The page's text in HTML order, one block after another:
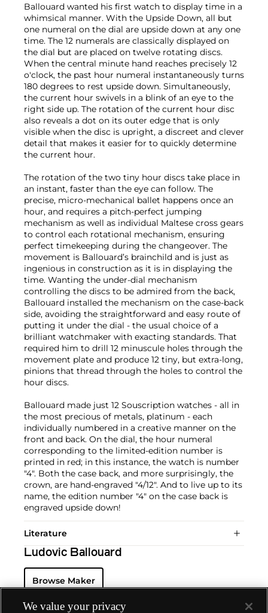
Ballouard wanted his first watch to display time in a
whimsical manner. With the Upside Down, all but
one numeral on the dial are upside down at any one
time. The 12 numerals are classically displayed on
the dial but are placed on twelve rotating discs.
When the central minute hand reaches precisely 12
o'clock, the past hour numeral instantaneously turns
180 degrees to rest upside down. Simultaneously,
the current hour swivels in a blink of an eye to the
right side up. The rotation of the current hour disc
also reveals a dot on its outer edge that is only
visible when the disc is upright, a discreet and clever
detail that makes it easier for to quickly determine
the current hour.
The rotation of the two tiny hour discs take place in
an instant, faster than the eye can follow. The
precise, micro-mechanical ballet happens once an
hour, and requires a pitch-perfect jumping
mechanism as well as individual Maltese cross gears
to control each rotational mechanism, ensuring
perfect timekeeping during the changeover. The
movement is Ballouard’s brainchild and is just as
ingenious in construction as it is in displaying the
time. Wanting the under-dial mechanism
controlling the discs to be admired from the back,
Ballouard installed the mechanism on the case-back
side, avoiding the straightforward and easy route of
putting it under the dial - the usual choice of a
brilliant watchmaker with exacting standards. That
required him to drill 12 minuscule holes through the
movement plate and produce 12 tiny, but extra-long,
pinions that thread through the holes to control the
hour discs.
Ballouard made just 12 Souscription watches - all in
the most precious of metals, platinum - each
individually numbered in a creative manner on the
front and back. On the dial, the hour numeral
corresponding to the limited-edition number is
printed in red; in this instance, the watch is number
"4". Both the case back, and more surprisingly, the
crown, are hand-engraved "4/12". And to live up to its
name, the edition number "4" on the case back is
engraved upside down!
Literature
Ludovic Ballouard
Browse Maker
We value your privacy